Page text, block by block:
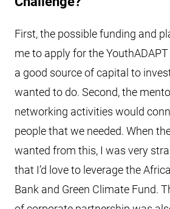
First, the possible funding and
me to apply for the
a good source of capital to
wanted to do. Second, the
networking activities would
people that we needed. When
wanted from this, I was very
that I’d love to leverage the
Bank and Green Climate Fund.